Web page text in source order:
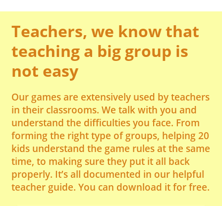
Teachers, we know that
teaching a big group is
not easy
Our games are extensively used by teachers
in their classrooms. We talk with you and
understand the difficulties you face. From
forming the right type of groups, helping 20
kids understand the game rules at the same
time, to making sure they put it all back
properly. It’s all documented in our helpful
teacher guide. You can download it for free.